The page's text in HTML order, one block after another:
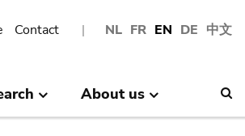
NL FR EN DE 中文
Contact
About us